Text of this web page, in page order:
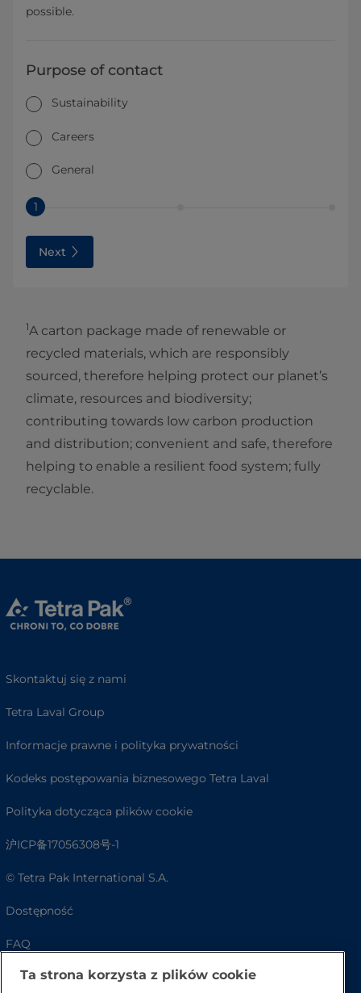
possible.
Purpose of contact
Sustainability
Careers
General
1
Next
1A carton package made of renewable or
recycled materials, which are responsibly
sourced, therefore helping protect our planet’s
climate, resources and biodiversity;
contributing towards low carbon production
and distribution; convenient and safe, therefore
helping to enable a resilient food system; fully
recyclable.
Skontaktuj się z nami
Tetra Laval Group
Informacje prawne i polityka prywatności
Kodeks postępowania biznesowego Tetra Laval
Polityka dotycząca plików cookie
沪ICP备17056308号-1
© Tetra Pak International S.A.
Dostępność
FAQ
Ta strona korzysta z plików cookie